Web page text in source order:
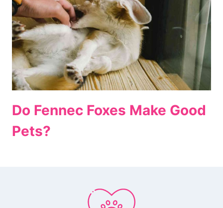
Do Fennec Foxes Make Good
Pets?